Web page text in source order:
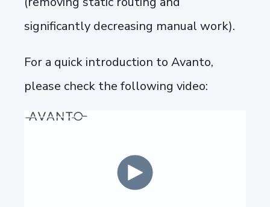
significantly decreasing manual work).
For a quick introduction to Avanto,
please check the following video: